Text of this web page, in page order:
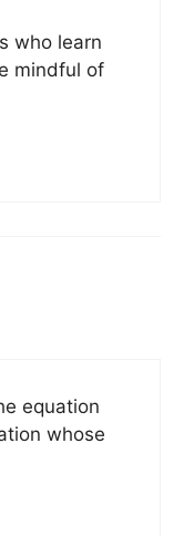
who learn
mindful of
equation
whose